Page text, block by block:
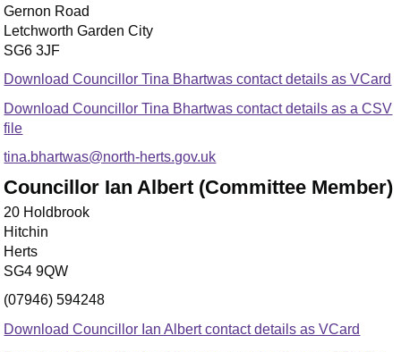
Gernon Road
Letchworth Garden City
SG6 3JF
Download Councillor Tina Bhartwas contact details as VCard
Download Councillor Tina Bhartwas contact details as a CSV
file
tina.bhartwas@north-herts.gov.uk
Councillor Ian Albert (Committee Member)
20 Holdbrook
Hitchin
Herts
SG4 9QW
(07946) 594248
Download Councillor Ian Albert contact details as VCard